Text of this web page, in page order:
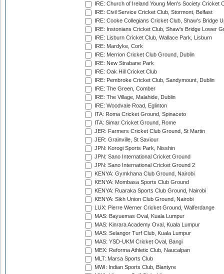
IRE: Church of Ireland Young Men's Society Cricket
IRE: Civil Service Cricket Club, Stormont, Belfast
IRE: Cooke Collegians Cricket Club, Shaw's Bridge
IRE: Instonians Cricket Club, Shaw's Bridge Lower
IRE: Lisburn Cricket Club, Wallace Park, Lisburn
IRE: Mardyke, Cork
IRE: Merrion Cricket Club Ground, Dublin
IRE: New Strabane Park
IRE: Oak Hill Cricket Club
IRE: Pembroke Cricket Club, Sandymount, Dublin
IRE: The Green, Comber
IRE: The Village, Malahide, Dublin
IRE: Woodvale Road, Eglinton
ITA: Roma Cricket Ground, Spinaceto
ITA: Simar Cricket Ground, Rome
JER: Farmers Cricket Club Ground, St Martin
JER: Grainville, St Saviour
JPN: Korogi Sports Park, Nisshin
JPN: Sano International Cricket Ground
JPN: Sano International Cricket Ground 2
KENYA: Gymkhana Club Ground, Nairobi
KENYA: Mombasa Sports Club Ground
KENYA: Ruaraka Sports Club Ground, Nairobi
KENYA: Sikh Union Club Ground, Nairobi
LUX: Pierre Werner Cricket Ground, Walferdange
MAS: Bayuemas Oval, Kuala Lumpur
MAS: Kinrara Academy Oval, Kuala Lumpur
MAS: Selangor Turf Club, Kuala Lumpur
MAS: YSD-UKM Cricket Oval, Bangi
MEX: Reforma Athletic Club, Naucalpan
MLT: Marsa Sports Club
MWI: Indian Sports Club, Blantyre